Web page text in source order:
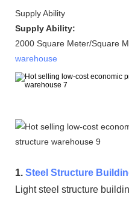
Supply Ability
Supply Ability:
2000 Square Meter/Square
warehouse
1. Steel Structure
Light steel structure